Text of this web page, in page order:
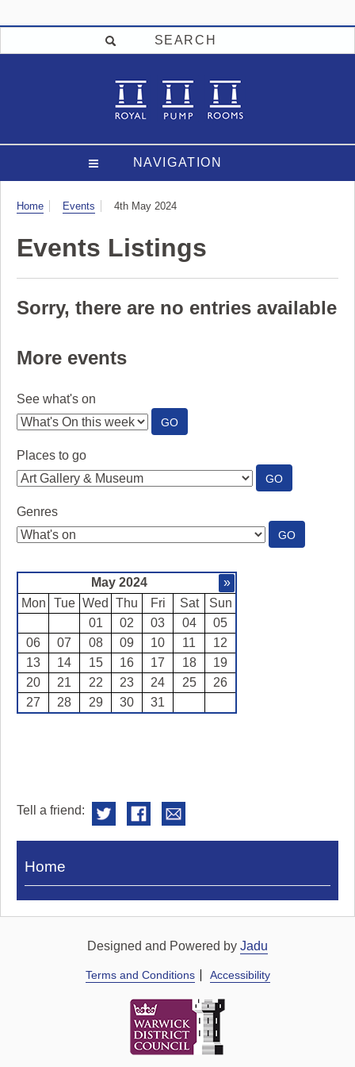
SEARCH
NAVIGATION
Visit
Home Events 4th May 2024
Events Listings
Sorry, there are no entries available
More events
See what's on
GO:
SEE
Places to go
GO:
PLACES
Genres
GO:
GENRES
May 2024
»
Mon
Tue Wed Thu Fri Sat
Sun
01
02 03 04
05
06
07 08 09 10 11
12
13
14 15 16 17 18
19
20
21 22 23 24 25
26
27
28 29 30 31
Tell a friend:
Visit
Royal
Home
Designed and Powered by Jadu
Terms and Conditions Accessibility